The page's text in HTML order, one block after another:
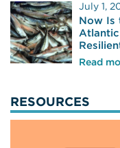
July 1,
Now Is
Read
RESOURCES